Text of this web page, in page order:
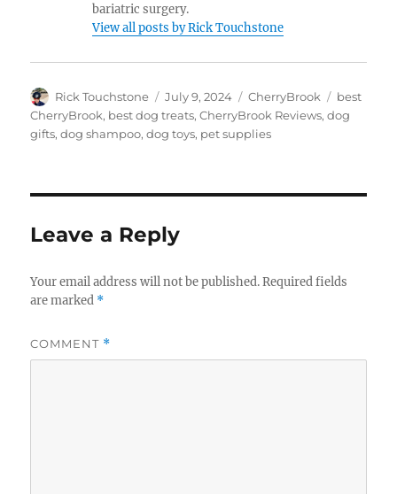
bariatric surgery.
View all posts by Rick Touchstone
Author
Rick Touchstone
Posted
on
July 9, 2024 Categories
CherryBrook Tags
best
CherryBrook, best dog treats,CherryBrook Reviews,dog
gifts,dog shampoo,dog toys, pet supplies
Leave a Reply
Your email address will not be published. Required fields
are marked *
COMMENT *